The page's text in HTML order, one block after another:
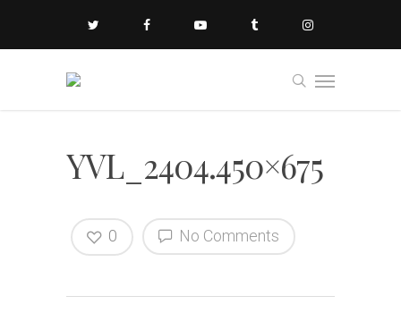
YVL_2404.450×675
No Comments
0